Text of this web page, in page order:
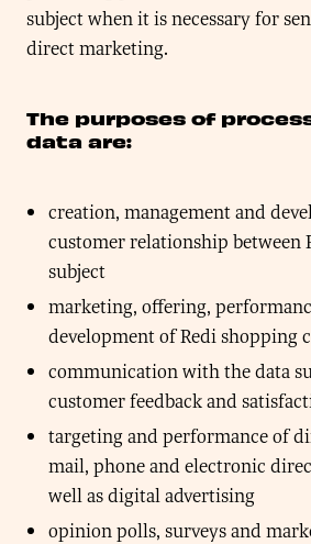
subject when it is necessary for
direct marketing.
The purposes of
data are:
creation, management and
customer relationship between
subject
marketing, offering,
development of Redi shopping
communication with the data
customer feedback and
targeting and performance of
mail, phone and electronic
well as digital advertising
opinion polls, surveys and